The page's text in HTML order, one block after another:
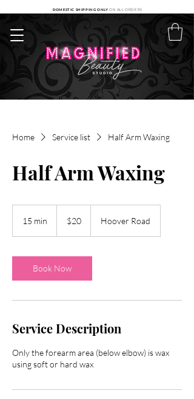
DOMESTIC SHIPPING ONLY ON ALL ORDERS
Home Service list Half Arm Waxing
Half Arm Waxing
15 min
i
n
dollars$20 Hoover Road
Book Now
Service Description
Only the forearm area (below elbow) is wax